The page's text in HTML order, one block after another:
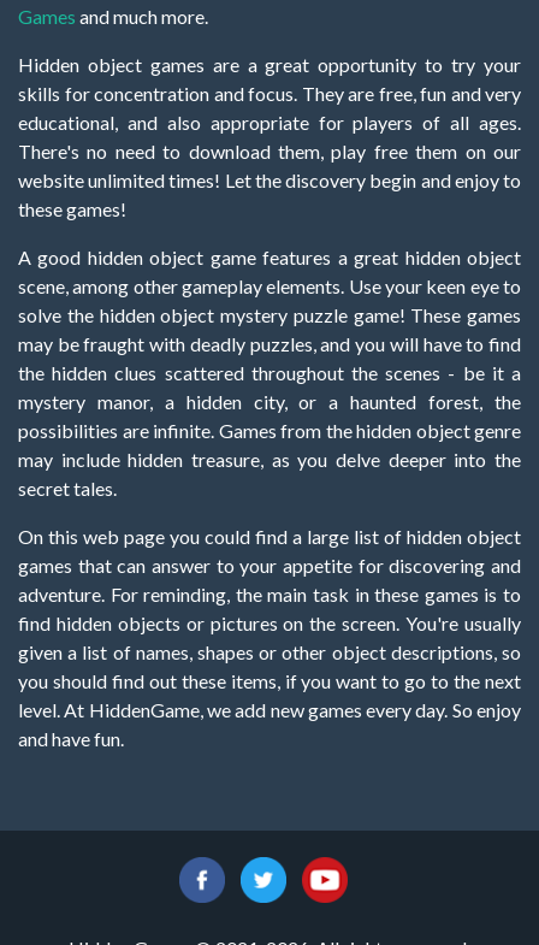
Games and much more.
Hidden object games are a great opportunity to try your
skills for concentration and focus. They are free, fun and very
educational, and also appropriate for players of all ages.
There's no need to download them, play free them on our
website unlimited times! Let the discovery begin and enjoy to
these games!
A good hidden object game features a great hidden object
scene, among other gameplay elements. Use your keen eye to
solve the hidden object mystery puzzle game! These games
may be fraught with deadly puzzles, and you will have to find
the hidden clues scattered throughout the scenes - be it a
mystery manor, a hidden city, or a haunted forest, the
possibilities are infinite. Games from the hidden object genre
may include hidden treasure, as you delve deeper into the
secret tales.
On this web page you could find a large list of hidden object
games that can answer to your appetite for discovering and
adventure. For reminding, the main task in these games is to
find hidden objects or pictures on the screen. You're usually
given a list of names, shapes or other object descriptions, so
you should find out these items, if you want to go to the next
level. At HiddenGame, we add new games every day. So enjoy
and have fun.